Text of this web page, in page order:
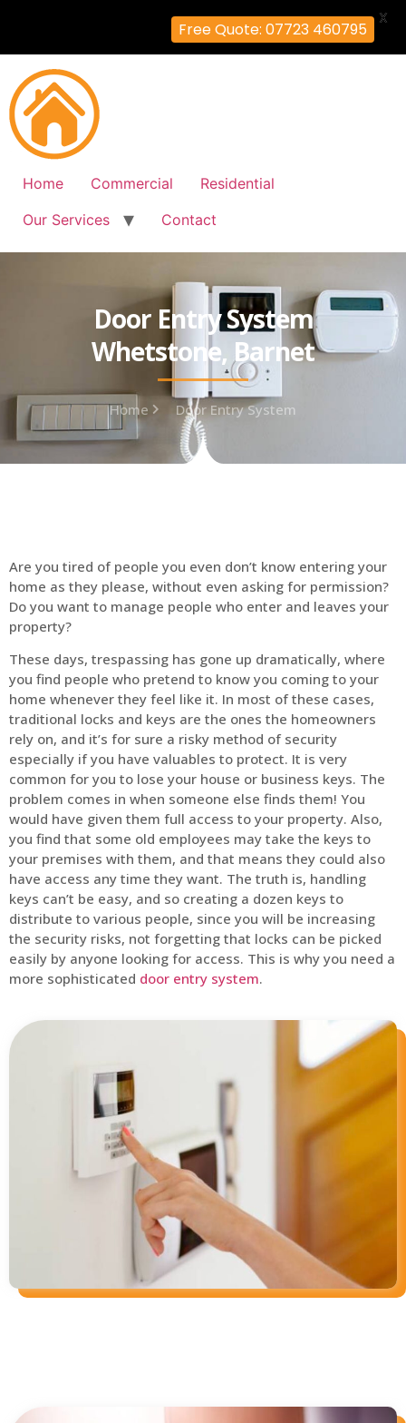
Home Commercial
Residential
Our Services
Contact
Door Entry System
Whetstone, Barnet
Home Door Entry System
Are you tired of people you even don’t know entering your
home as they please, without even asking for permission?
Do you want to manage people who enter and leaves your
property?
These days, trespassing has gone up dramatically, where
you find people who pretend to know you coming to your
home whenever they feel like it. In most of these cases,
traditional locks and keys are the ones the homeowners
rely on, and it’s for sure a risky method of security
especially if you have valuables to protect. It is very
common for you to lose your house or business keys. The
problem comes in when someone else finds them! You
would have given them full access to your property. Also,
you find that some old employees may take the keys to
your premises with them, and that means they could also
have access any time they want. The truth is, handling
keys can’t be easy, and so creating a dozen keys to
distribute to various people, since you will be increasing
the security risks, not forgetting that locks can be picked
easily by anyone looking for access. This is why you need a
more sophisticated door entry system.
Free Quote: 07723 460795
X